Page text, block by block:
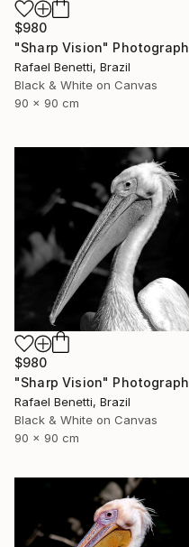
$980
"Sharp Vision" Photograph
Rafael Benetti, Brazil
Black & White on Canvas
90 x 90 cm
$980
"Sharp Vision" Photograph
Rafael Benetti, Brazil
Black & White on Canvas
90 x 90 cm